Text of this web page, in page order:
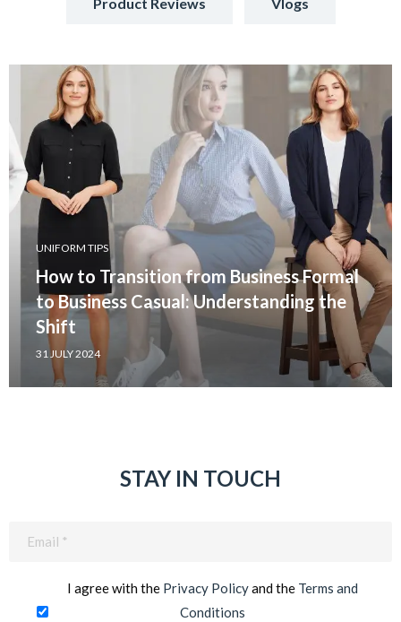
UNIFORM TIPS
How to Transition from Business Formal
to Business Casual: Understanding the
Shift
31 JULY 2024
STAY IN TOUCH
I agree with the Privacy Policyand the Terms and
Conditions